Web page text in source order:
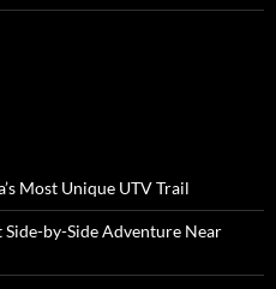
Most Unique UTV Trail
Side-by-Side Adventure Near